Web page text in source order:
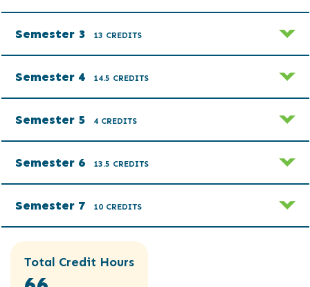
Semester 3 13 CREDITS
Semester 4 14.5 CREDITS
Semester 5 4 CREDITS
Semester 6 13.5 CREDITS
Semester 7 10 CREDITS
Total Credit Hours